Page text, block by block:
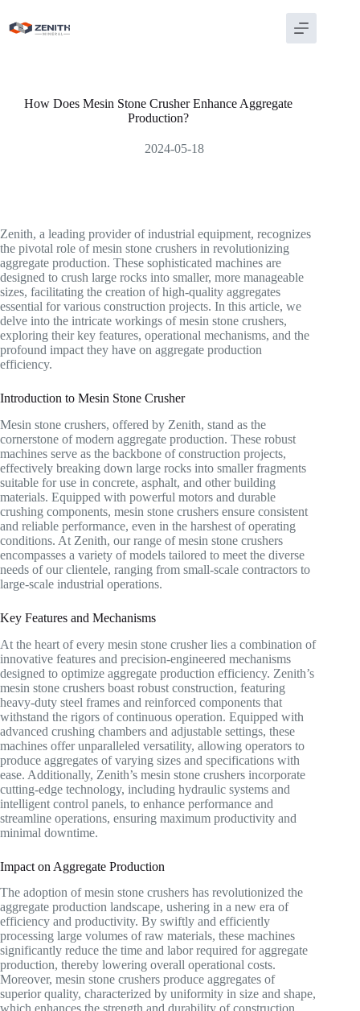
content
How Does Mesin Stone Crusher Enhance Aggregate
Production?
2024-05-18
Zenith, a leading provider of industrial equipment, recognizes
the pivotal role of mesin stone crushers in revolutionizing
aggregate production. These sophisticated machines are
designed to crush large rocks into smaller, more manageable
sizes, facilitating the creation of high-quality aggregates
essential for various construction projects. In this article, we
delve into the intricate workings of mesin stone crushers,
exploring their key features, operational mechanisms, and the
profound impact they have on aggregate production
efficiency.
Introduction to Mesin Stone Crusher
Mesin stone crushers, offered by Zenith, stand as the
cornerstone of modern aggregate production. These robust
machines serve as the backbone of construction projects,
effectively breaking down large rocks into smaller fragments
suitable for use in concrete, asphalt, and other building
materials. Equipped with powerful motors and durable
crushing components, mesin stone crushers ensure consistent
and reliable performance, even in the harshest of operating
conditions. At Zenith, our range of mesin stone crushers
encompasses a variety of models tailored to meet the diverse
needs of our clientele, ranging from small-scale contractors to
large-scale industrial operations.
Key Features and Mechanisms
At the heart of every mesin stone crusher lies a combination of
innovative features and precision-engineered mechanisms
designed to optimize aggregate production efficiency. Zenith’s
mesin stone crushers boast robust construction, featuring
heavy-duty steel frames and reinforced components that
withstand the rigors of continuous operation. Equipped with
advanced crushing chambers and adjustable settings, these
machines offer unparalleled versatility, allowing operators to
produce aggregates of varying sizes and specifications with
ease. Additionally, Zenith’s mesin stone crushers incorporate
cutting-edge technology, including hydraulic systems and
intelligent control panels, to enhance performance and
streamline operations, ensuring maximum productivity and
minimal downtime.
Impact on Aggregate Production
The adoption of mesin stone crushers has revolutionized the
aggregate production landscape, ushering in a new era of
efficiency and productivity. By swiftly and efficiently
processing large volumes of raw materials, these machines
significantly reduce the time and labor required for aggregate
production, thereby lowering overall operational costs.
Moreover, mesin stone crushers produce aggregates of
superior quality, characterized by uniformity in size and shape,